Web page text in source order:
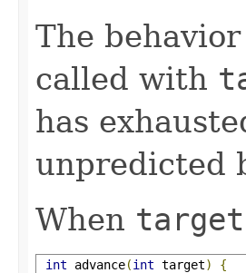
The
called with
has
unpredicted
When
int advance(int target)
{